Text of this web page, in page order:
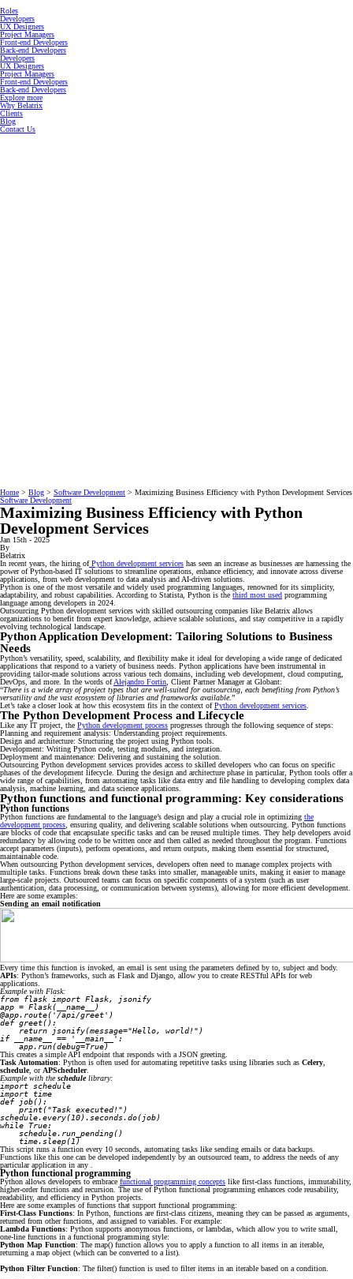
Roles
Developers
UX Designers
Project Managers
Front-end Developers
Back-end Developers
Developers
UX Designers
Project Managers
Front-end Developers
Back-end Developers
Explore more
Why Belatrix
Clients
Blog
Contact Us
Home > Blog > Software Development > Maximizing Business Efficiency with Python Development Services
Software Development
Maximizing Business Efficiency with Python
Development Services
Jan 15th - 2025
By
Belatrix
In recent years, the hiring ofPython development services has seen an increase as businesses are harnessing the
power of Python-based IT solutions to streamline operations, enhance efficiency, and innovate across diverse
applications, from web development to data analysis and AI-driven solutions.
Python is one of the most versatile and widely used programming languages, renowned for its simplicity,
adaptability, and robust capabilities. According to Statista, Python is the third most used programming
language among developers in 2024.
Outsourcing Python development services with skilled outsourcing companies like Belatrix allows
organizations to benefit from expert knowledge, achieve scalable solutions, and stay competitive in a rapidly
evolving technological landscape.
Python Application Development: Tailoring Solutions to Business
Needs
Python’s versatility, speed, scalability, and flexibility make it ideal for developing a wide range of dedicated
applications that respond to a variety of business needs. Python applications have been instrumental in
providing tailor-made solutions across various tech domains, including web development, cloud computing,
DevOps, and more. In the words ofAlejandro Fortin, Client Partner Manager at Globant:
“There is a wide array of project types that are well-suited for outsourcing, each benefiting from Python’s
versatility and the vast ecosystem of libraries and frameworks available.”
Let’s take a closer look at how this ecosystem fits in the context ofPython development services.
The Python Development Process and Lifecycle
Like any IT project, the Python development process progresses through the following sequence of steps:
Planning and requirement analysis: Understanding project requirements.
Design and architecture: Structuring the project using Python tools.
Development: Writing Python code, testing modules, and integration.
Deployment and maintenance: Delivering and sustaining the solution.
Outsourcing Python development services provides access to skilled developers who can focus on specific
phases of the development lifecycle. During the design and architecture phase in particular, Python tools offer a
wide range of capabilities, from automating tasks like data entry and file handling to developing complex data
analysis, machine learning, and data science applications.
Python functions and functional programming: Key considerations
Python functions
Python functions are fundamental to the language’s design and play a crucial role in optimizing the
development process, ensuring quality, and delivering scalable solutions when outsourcing. Python functions
are blocks of code that encapsulate specific tasks and can be reused multiple times. They help developers avoid
redundancy by allowing code to be written once and then called as needed throughout the program. Functions
accept parameters (inputs), perform operations, and return outputs, making them essential for structured,
maintainable code.
When outsourcing Python development services, developers often need to manage complex projects with
multiple tasks. Functions break down these tasks into smaller, manageable units, making it easier to manage
large-scale projects. Outsourced teams can focus on specific components of a system (such as user
authentication, data processing, or communication between systems), allowing for more efficient development.
Here are some examples:
Sending an email notification
Every time this function is invoked, an email is sent using the parameters defined by to, subject and body.
APIs: Python’s frameworks, such as Flask and Django, allow you to create RESTful APIs for web
applications.
Example with Flask:
from flask import Flask, jsonify
app = Flask(__name__)
@app.route('/api/greet')
def greet():
return jsonify(message="Hello, world!")
if __name__ == '__main__':
app.run(debug=True)
This creates a simple API endpoint that responds with a JSON greeting.
Task Automation: Python is often used for automating repetitive tasks using libraries such as Celery,
schedule, orAPScheduler.
Example with theschedulelibrary:
import schedule
import time
def job():
print("Task executed!")
schedule.every(10).seconds.do(job)
while True:
schedule.run_pending()
time.sleep(1)
This script runs a function every 10 seconds, automating tasks like sending emails or data backups.
Functions like this one can be developed independently by an outsourced team, to address the needs of any
particular application in any .
Python functional programming
Python allows developers to embrace functional programming concepts like first-class functions, immutability,
higher-order functions and recursion. The use of Python functional programming enhances code reusability,
readability, and efficiency in Python projects.
Here are some examples of functions that support functional programming:
First-Class Functions: In Python, functions are first-class citizens, meaning they can be passed as arguments,
returned from other functions, and assigned to variables. For example:
Lambda Functions: Python supports anonymous functions, or lambdas, which allow you to write small,
one-line functions in a functional programming style:
Python Map Function: The map() function allows you to apply a function to all items in an iterable,
returning a map object (which can be converted to a list).
Python Filter Function: The filter() function is used to filter items in an iterable based on a condition.